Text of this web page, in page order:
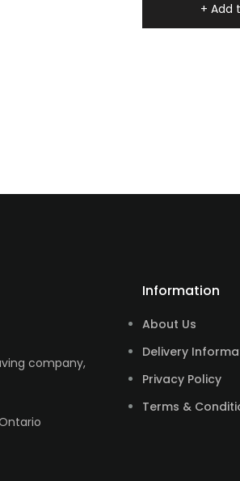
+ Add
company,
Information
About Us
Delivery
Privacy Policy
Terms &